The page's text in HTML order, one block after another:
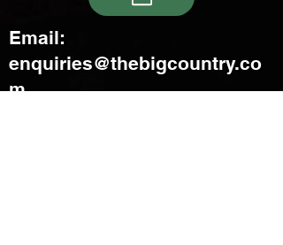
Email:
enquiries@thebigcountry.co
m